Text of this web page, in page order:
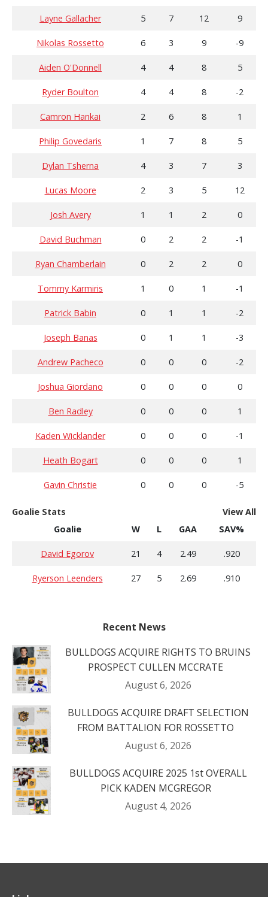
Layne Gallacher 5 7 12 9
Nikolas Rossetto 6 3 9 -9
Aiden O'Donnell 4 4 8 5
Ryder Boulton 4 4 8 -2
Camron Hankai 2 6 8 1
Philip Govedaris 1 7 8 5
Dylan Tsherna 4 3 7 3
Lucas Moore 2 3 5 12
Josh Avery 1 1 2 0
David Buchman 0 2 2 -1
Ryan Chamberlain 0 2 2 0
Tommy Karmiris 1 0 1 -1
Patrick Babin 0 1 1 -2
Joseph Banas 0 1 1 -3
Andrew Pacheco 0 0 0 -2
Joshua Giordano 0 0 0 0
Ben Radley 0 0 0 1
Kaden Wicklander 0 0 0 -1
Heath Bogart 0 0 0 1
Gavin Christie 0 0 0 -5
Goalie Stats
View All
Goalie
W L GAA SAV%
David Egorov 21 4 2.49 .920
Ryerson Leenders 27 5 2.69 .910
Recent News
BULLDOGS ACQUIRE RIGHTS TO BRUINS
PROSPECT CULLEN MCCRATE
August 6, 2026
BULLDOGS ACQUIRE DRAFT SELECTION
FROM BATTALION FOR ROSSETTO
August 6, 2026
BULLDOGS ACQUIRE 2025 1st OVERALL
PICK KADEN MCGREGOR
August 4, 2026